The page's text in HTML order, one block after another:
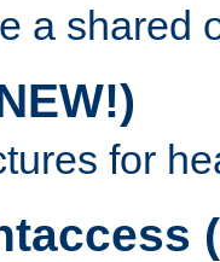
a shared
for